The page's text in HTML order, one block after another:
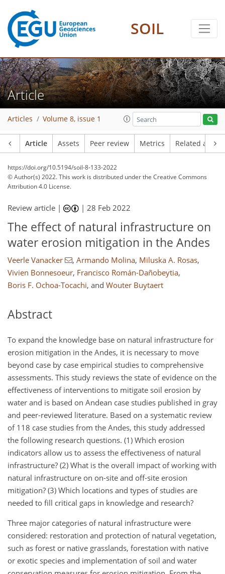
SOIL
Article
Articles Volume 8, issue 1
Article Assets Peer review Metrics Related
https://doi.org/10.5194/soil-8-133-2022
© Author(s) 2022. This work is distributed underthe Creative Commons
Attribution 4.0 License.
Review article | |28 Feb 2022
The effect of natural infrastructure on
water erosion mitigation in the Andes
Veerle Vanacker , Armando Molina, Miluska A. Rosas,
Vivien Bonnesoeur, Francisco Román-Dañobeytia,
Boris F. Ochoa-Tocachi, and Wouter Buytaert
Abstract
To expand the knowledge base on natural infrastructure for
erosion mitigation in the Andes, it is necessary to move
beyond case by case empirical studies to comprehensive
assessments. This study reviews the state of evidence on the
effectiveness of interventions to mitigate soil erosion by
water and is based on Andean case studies published in gray
and peer-reviewed literature. Based on a systematic review
of 118 case studies from the Andes, this study addressed
the following research questions. (1) Which erosion
indicators allow us to assess the effectiveness of natural
infrastructure? (2) What is the overall impact of working with
natural infrastructure on on-site and off-site erosion
mitigation? (3) Which locations and types of studies are
needed to fill critical gaps in knowledge and research?
Three major categories of natural infrastructure were
considered: restoration and protection of natural vegetation,
such as forest or native grasslands, forestation with native
or exotic species and implementation of soil and water